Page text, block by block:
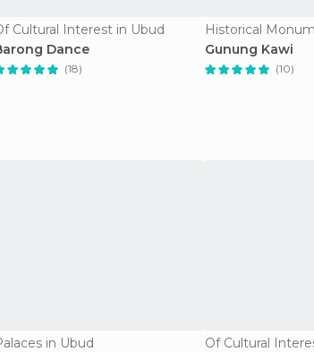
Cultural Interest in Ubud
Dance
(18)
Historical
Gunung Kawi
(10)
in Ubud
Of Cultural